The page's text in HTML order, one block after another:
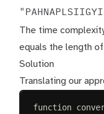
The time
equals the length
Solution
Translating our
function